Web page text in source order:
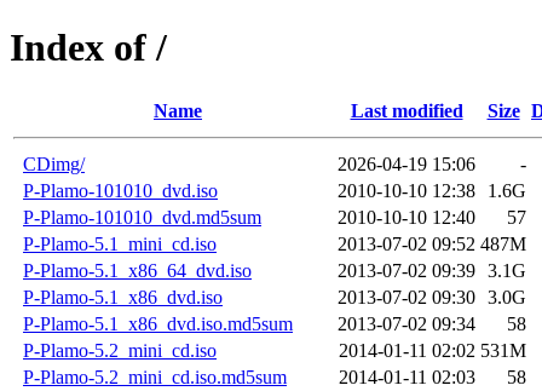
Index of /
Name Last modified Size
CDimg/ 2026-04-19 15:06
-
P-Plamo-101010_dvd.iso
2010-10-10 12:38
1.6G
P-Plamo-101010_dvd.md5sum
2010-10-10 12:40
57
P-Plamo-5.1_mini_cd.iso
2013-07-02 09:52 487M
P-Plamo-5.1_x86_64_dvd.iso
2013-07-02 09:39 3.1G
P-Plamo-5.1_x86_dvd.iso
2013-07-02 09:30 3.0G
P-Plamo-5.1_x86_dvd.iso.md5sum
2013-07-02 09:34
58
P-Plamo-5.2_mini_cd.iso
2014-01-11 02:02 531M
P-Plamo-5.2_mini_cd.iso.md5sum
2014-01-11 02:03
58